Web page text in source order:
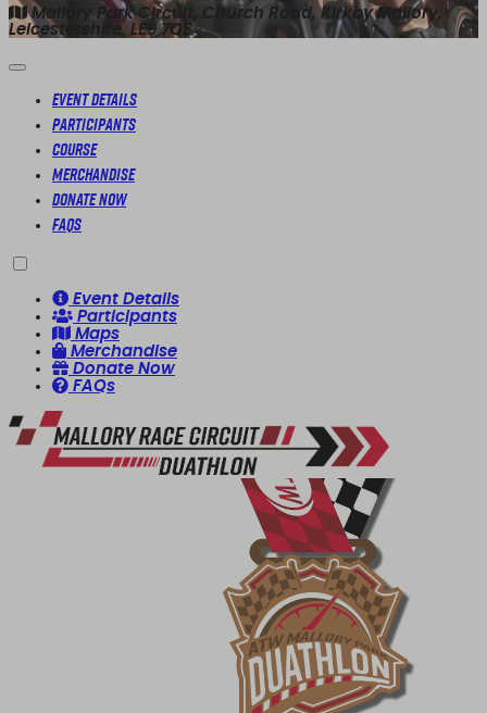
Mallory Park Circuit, Church Road, Kirkby Mallory,
Leicestershire, LE9 7QE
Event Details
Participants
Course
Merchandise
Donate Now
FAQs
Event Details
Participants
Maps
Merchandise
Donate Now
FAQs